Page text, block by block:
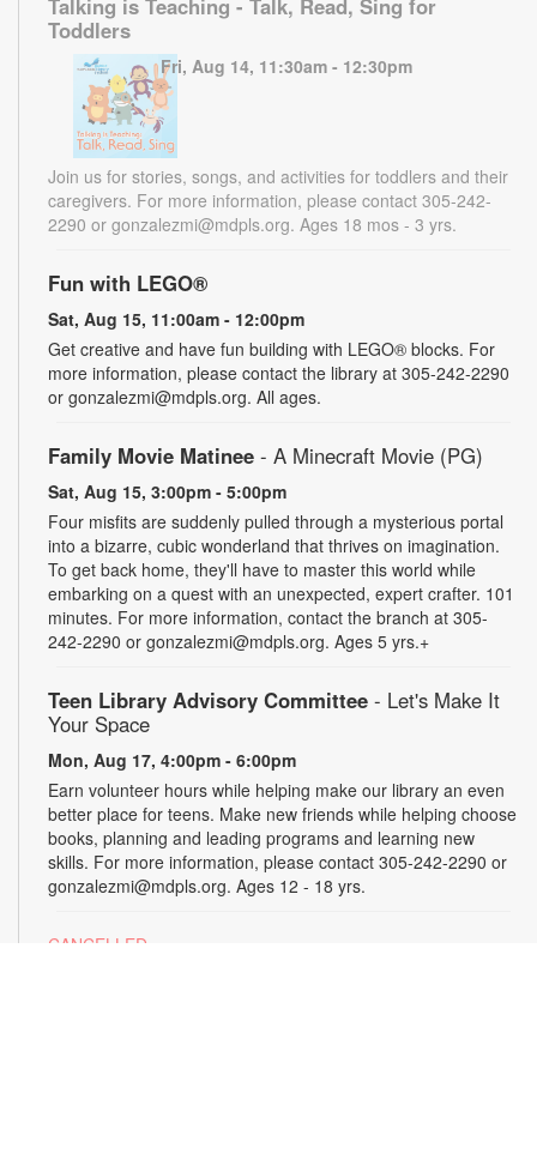
Talking is Teaching - Talk, Read, Sing for
Toddlers
Fri, Aug 14, 11:30am - 12:30pm
Join us for stories, songs, and activities for toddlers and their
caregivers. For more information, please contact 305-242-
2290 or gonzalezmi@mdpls.org. Ages 18 mos - 3 yrs.
Fun with LEGO®
Sat, Aug 15, 11:00am - 12:00pm
Get creative and have fun building with LEGO® blocks. For
more information, please contact the library at 305-242-2290
or gonzalezmi@mdpls.org. All ages.
Family Movie Matinee - A Minecraft Movie (PG)
Sat, Aug 15, 3:00pm - 5:00pm
Four misfits are suddenly pulled through a mysterious portal
into a bizarre, cubic wonderland that thrives on imagination.
To get back home, they'll have to master this world while
embarking on a quest with an unexpected, expert crafter. 101
minutes. For more information, contact the branch at 305-
242-2290 or gonzalezmi@mdpls.org. Ages 5 yrs.+
Teen Library Advisory Committee - Let's Make It
Your Space
Mon, Aug 17, 4:00pm - 6:00pm
Earn volunteer hours while helping make our library an even
better place for teens. Make new friends while helping choose
books, planning and leading programs and learning new
skills. For more information, please contact 305-242-2290 or
gonzalezmi@mdpls.org. Ages 12 - 18 yrs.
CANCELLED